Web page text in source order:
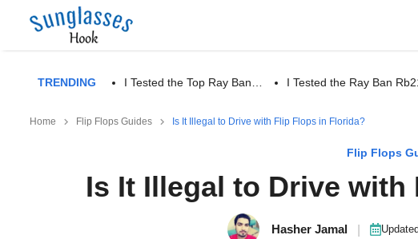
TRENDING I Tested the Top Ray Ban… I Tested the Ray Ban
Home Flip Flops Guides Is It Illegal to Drive with Flip Flops in Florida?
Flip Flops
Is It Illegal to Drive
Hasher Jamal Updated